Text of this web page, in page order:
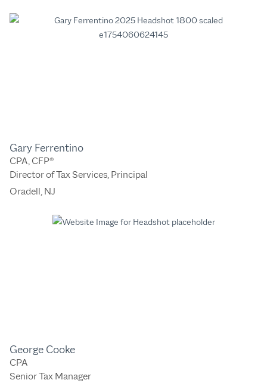
Gary Ferrentino
CPA, CFP®
Director of Tax Services, Principal
Oradell, NJ
George Cooke
CPA
Senior Tax Manager